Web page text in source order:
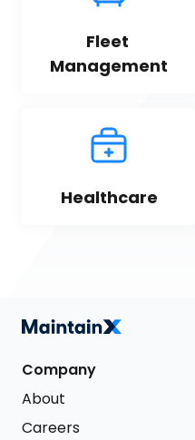
Fleet
Management
Healthcare
Company
About
Careers